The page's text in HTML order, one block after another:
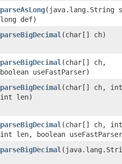
parseAsLong​(java.lang.String
long def)
parseBigDecimal ​(char[] ch)
parseBigDecimal ​(char[] ch,
boolean useFastParser)
parseBigDecimal ​(char[] ch,
int len)
parseBigDecimal ​(char[] ch,
int len, boolean
parseBigDecimal